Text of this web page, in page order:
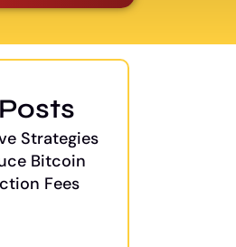
Strategies
Bitcoin
Fees